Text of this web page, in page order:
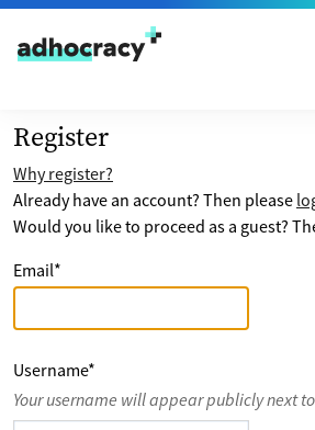
Skip to content
Register
Why register?
Already have an account? Then please
Would you like to proceed as a guest?
Email*
Username*
Your username will appear publicly next